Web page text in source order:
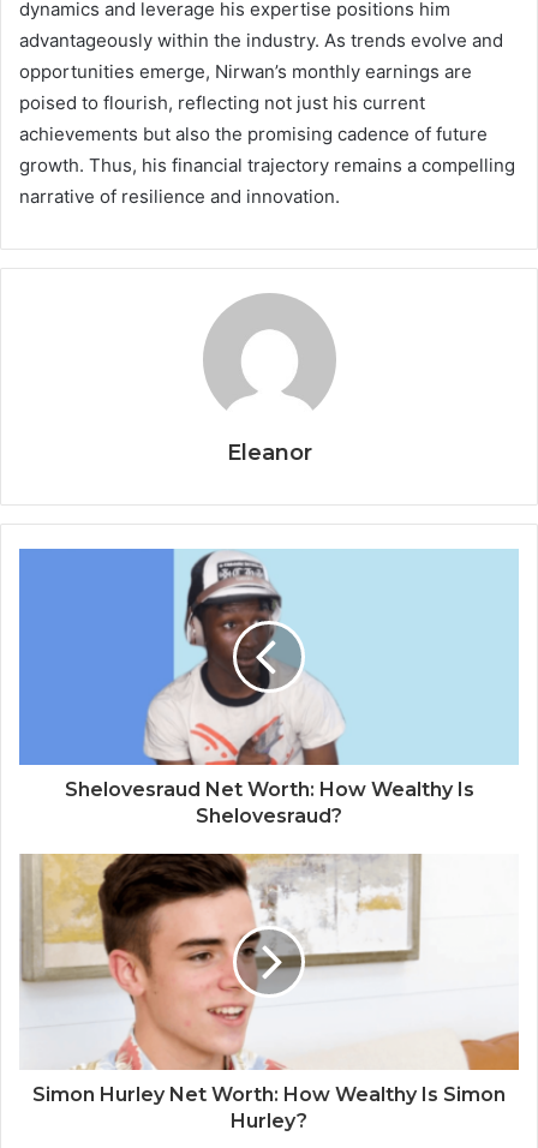
dynamics and leverage his expertise positions him
advantageously within the industry. As trends evolve and
opportunities emerge, Nirwan’s monthly earnings are
poised to flourish, reflecting not just his current
achievements but also the promising cadence of future
growth. Thus, his financial trajectory remains a compelling
narrative of resilience and innovation.
Eleanor
Shelovesraud Net Worth: How Wealthy Is
Shelovesraud?
Simon Hurley Net Worth: How Wealthy Is Simon
Hurley?